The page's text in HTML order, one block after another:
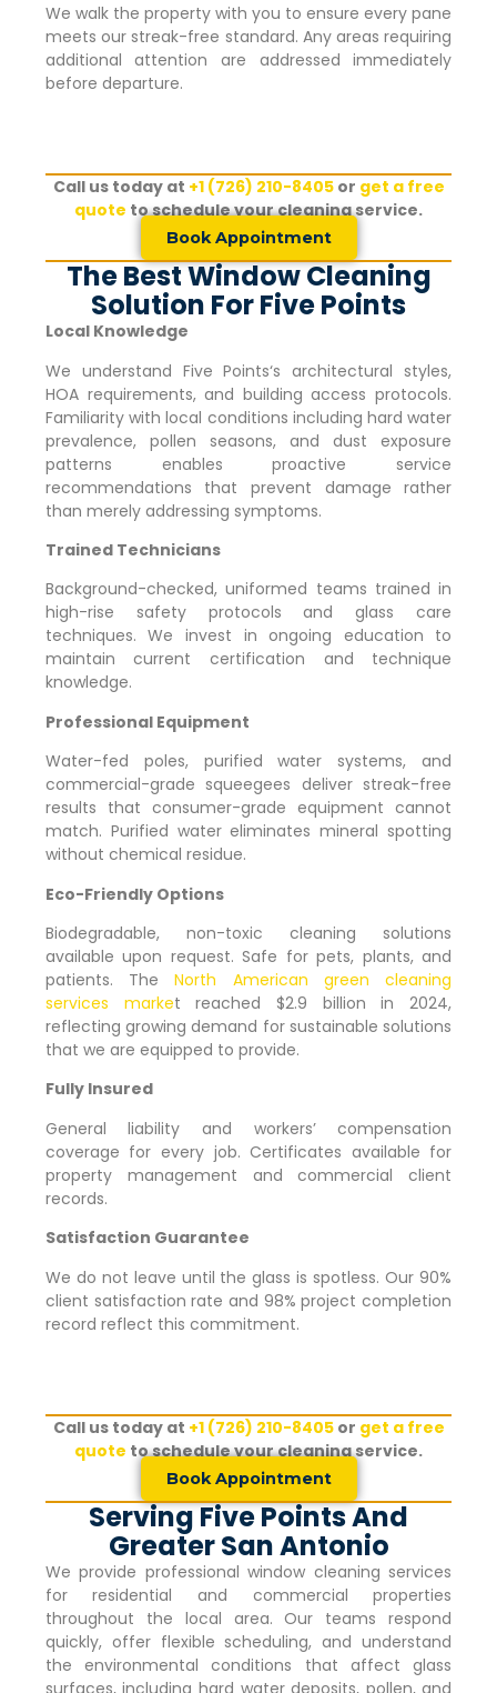
We walk the property with you to ensure every pane
meets our streak-free standard. Any areas requiring
additional attention are addressed immediately
before departure.
Call us today at +1 (726) 210-8405or get a free
quote to schedule your cleaning service.
Book Appointment
The Best Window Cleaning
Solution For Five Points
Local Knowledge
We understand Five Points‘s architectural styles,
HOA requirements, and building access protocols.
Familiarity with local conditions including hard water
prevalence, pollen seasons, and dust exposure
patterns enables proactive service
recommendations that prevent damage rather
than merely addressing symptoms.
Trained Technicians
Background-checked, uniformed teams trained in
high-rise safety protocols and glass care
techniques. We invest in ongoing education to
maintain current certification and technique
knowledge.
Professional Equipment
Water-fed poles, purified water systems, and
commercial-grade squeegees deliver streak-free
results that consumer-grade equipment cannot
match. Purified water eliminates mineral spotting
without chemical residue.
Eco-Friendly Options
Biodegradable, non-toxic cleaning solutions
available upon request. Safe for pets, plants, and
patients. TheNorth American green cleaning
services market reached $2.9 billion in 2024,
reflecting growing demand for sustainable solutions
that we are equipped to provide.
Fully Insured
General liability and workers’ compensation
coverage for every job. Certificates available for
property management and commercial client
records.
Satisfaction Guarantee
We do not leave until the glass is spotless. Our 90%
client satisfaction rate and 98% project completion
record reflect this commitment.
Call us today at +1 (726) 210-8405or get a free
quote to schedule your cleaning service.
Book Appointment
Serving Five Points And
Greater San Antonio
We provide professional window cleaning services
for residential and commercial properties
throughout the local area. Our teams respond
quickly, offer flexible scheduling, and understand
the environmental conditions that affect glass